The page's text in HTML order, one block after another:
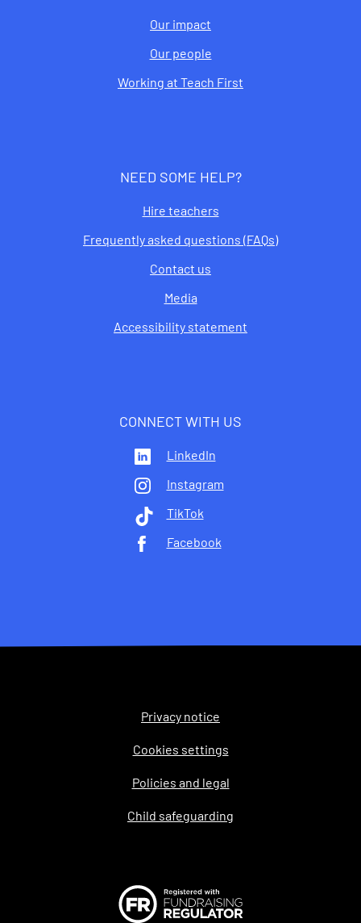
Our impact
Our people
Working at Teach First
NEED SOME HELP?
Hire teachers
Frequently asked questions (FAQs)
Contact us
Media
Accessibility statement
CONNECT WITH US
LinkedIn
Instagram
TikTok
Facebook
Privacy notice
Cookies settings
Policies and legal
Child safeguarding